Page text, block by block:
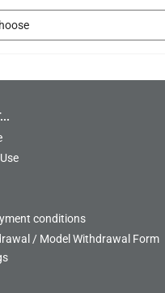
conditions
/ Model Withdrawal Form